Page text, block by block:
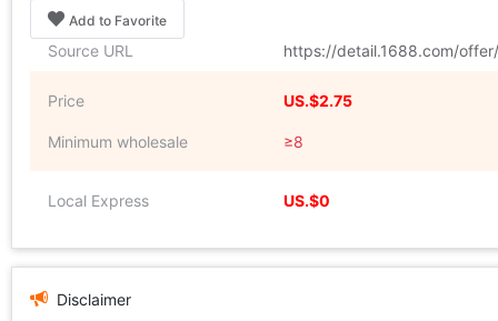
Add to Favorite
Source URL https://detail.1688.com/
Price US.$2.75
Minimum wholesale ≥8
Local Express US.$0
Disclaimer